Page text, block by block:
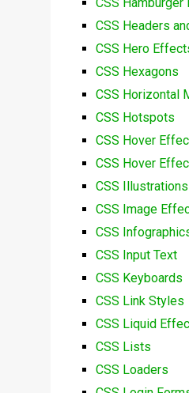
CSS Headers
CSS Hero
CSS Hexagons
CSS Horizontal
CSS Hotspots
CSS Hover
CSS Hover
CSS Illustrations
CSS Image
CSS
CSS Input Text
CSS Keyboards
CSS Link Styles
CSS Liquid
CSS Lists
CSS Loaders